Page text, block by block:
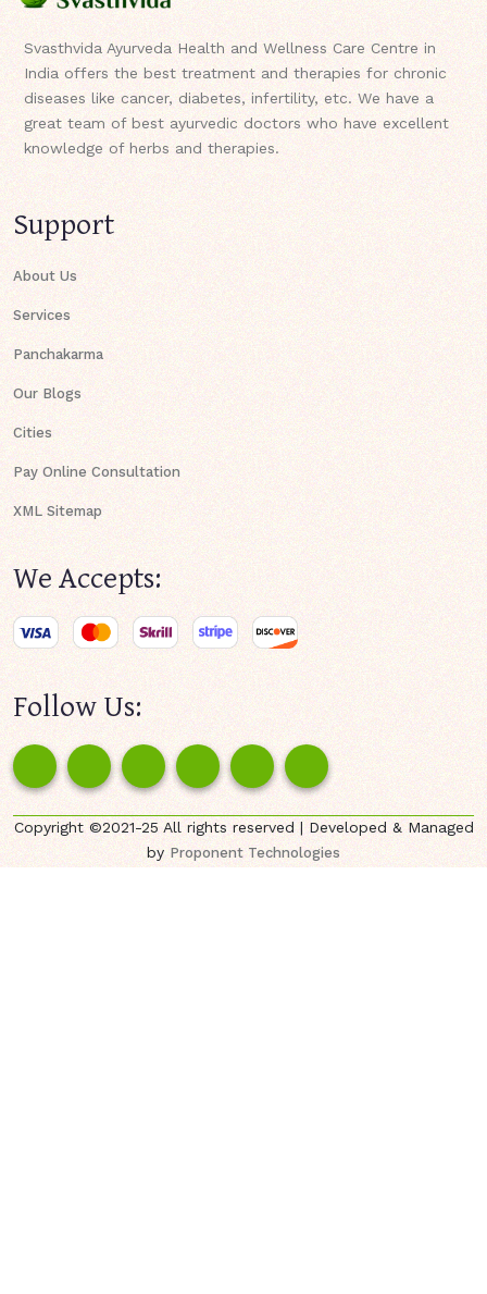
Svasthvida Ayurveda Health and Wellness Care Centre in
India offers the best treatment and therapies for chronic
diseases like cancer, diabetes, infertility, etc. We have a
great team of best ayurvedic doctors who have excellent
knowledge of herbs and therapies.
Support
About Us
Services
Panchakarma
Our Blogs
Cities
Pay Online Consultation
XML Sitemap
We Accepts:
Follow Us:
Copyright ©2021-25 All rights reserved | Developed & Managed
byProponent Technologies